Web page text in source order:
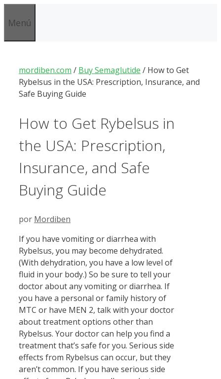
alMenú
mordiben.com / Buy Semaglutide / How to Get
Rybelsus in the USA: Prescription, Insurance, and
Safe Buying Guide
How to Get Rybelsus in
the USA: Prescription,
Insurance, and Safe
Buying Guide
por Mordiben
If you have vomiting or diarrhea with
Rybelsus, you may become dehydrated.
(With dehydration, you have a low level of
fluid in your body.) So be sure to tell your
doctor about any vomiting or diarrhea. If
you have a personal or family history of
MTC or have MEN 2, talk with your doctor
about treatment options other than
Rybelsus. Your doctor can help you find a
treatment that’s safe for you. Serious side
effects from Rybelsus can occur, but they
aren’t common. If you have serious side